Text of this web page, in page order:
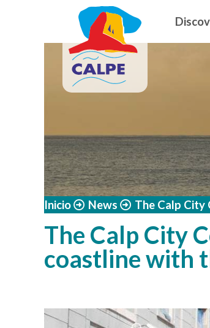
Skip to main content
Inicio News The Calp City
The Calp City
coastline with
Image